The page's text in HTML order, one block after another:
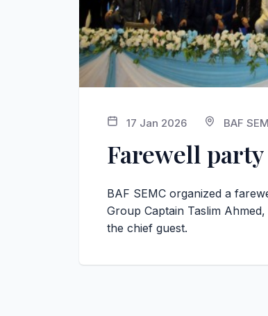
17 Jan 2026 BAF
Farewell
BAF SEMC organized a
Group Captain Taslim
the chief guest.